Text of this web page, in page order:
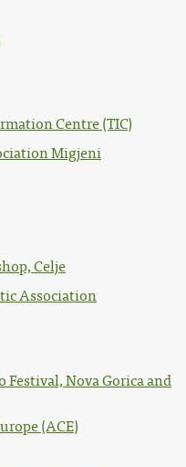
Centre (TIC)
Migjeni
Celje
Association
Nova Gorica and
(ACE)